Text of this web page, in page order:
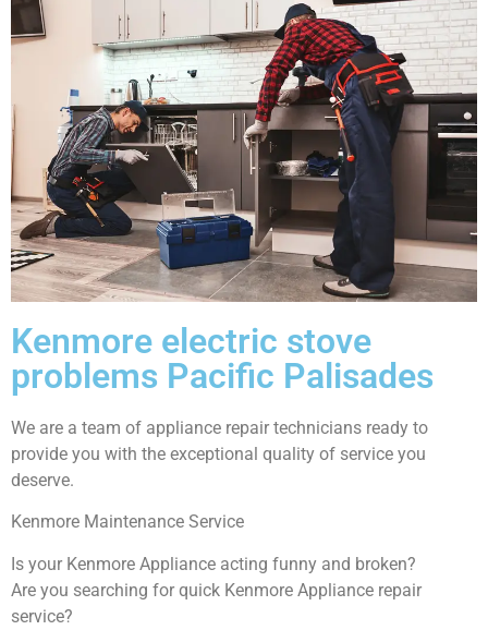
Kenmore electric stove
problems Pacific Palisades
We are a team of appliance repair technicians ready to
provide you with the exceptional quality of service you
deserve.
Kenmore Maintenance Service
Is your Kenmore Appliance acting funny and broken?
Are you searching for quick Kenmore Appliance repair
service?